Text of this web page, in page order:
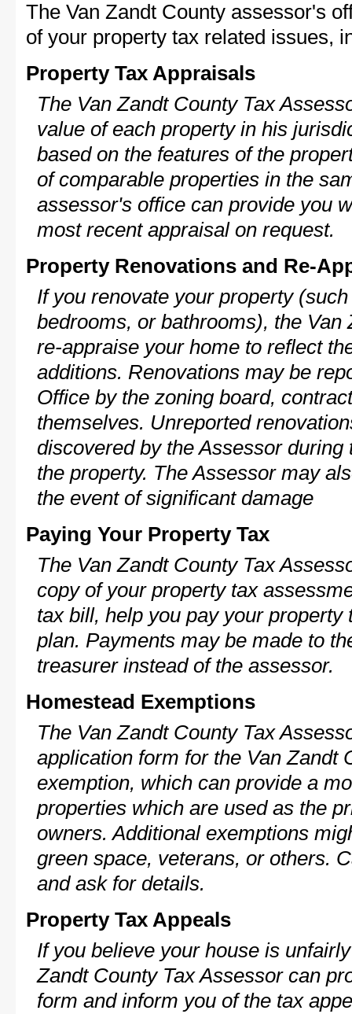
The Van Zandt County assessor's
of your property tax related issues,
Property Tax Appraisals
The Van Zandt County Tax
value of each property in his
based on the features of the
of comparable properties in the
assessor's office can provide you
most recent appraisal on request.
Property Renovations and Re-
If you renovate your property
bedrooms, or bathrooms), the
re-appraise your home to reflect
additions. Renovations may be
Office by the zoning board,
themselves. Unreported
discovered by the Assessor
the property. The Assessor may
the event of significant damage
Paying Your Property Tax
The Van Zandt County Tax
copy of your property tax
tax bill, help you pay your
plan. Payments may be made to
treasurer instead of the assessor.
Homestead Exemptions
The Van Zandt County Tax
application form for the Van Zandt
exemption, which can provide a
properties which are used as the
owners. Additional exemptions
green space, veterans, or others.
and ask for details.
Property Tax Appeals
If you believe your house is
Zandt County Tax Assessor can
form and inform you of the tax